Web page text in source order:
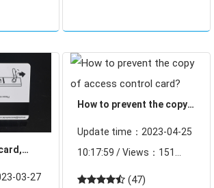
03-27
How to prevent the copy
Update time：2023-04-25
10:17:59 / Views：151
Access card, water card,
(47)